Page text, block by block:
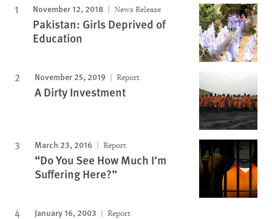
November 12, 2018 News Release
Pakistan: Girls Deprived of
Education
November 25, 2019 Report
A Dirty Investment
March 23, 2016 Report
“Do You See How Much I’m
Suffering Here?”
January 16, 2003 Report